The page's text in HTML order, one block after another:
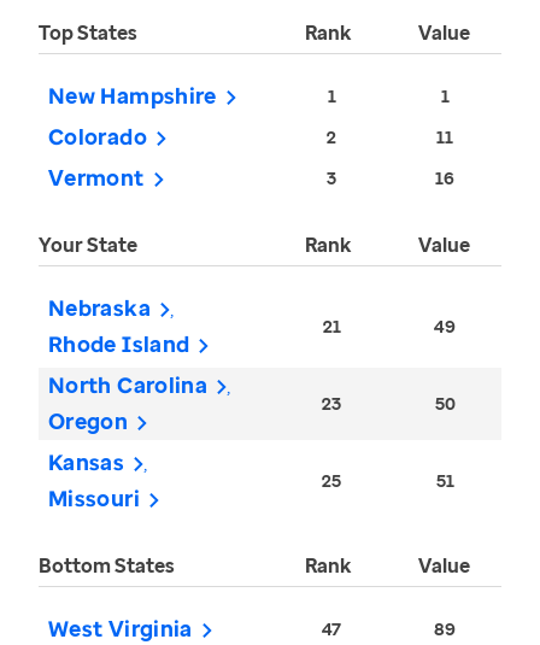
Top States Rank Value
New Hampshire 1 1
Colorado 2 11
Vermont 3 16
Your State Rank Value
Nebraska
Rhode Island
21 49
North Carolina
Oregon
23 50
Kansas
Missouri
25 51
Bottom States Rank Value
West Virginia 47 89